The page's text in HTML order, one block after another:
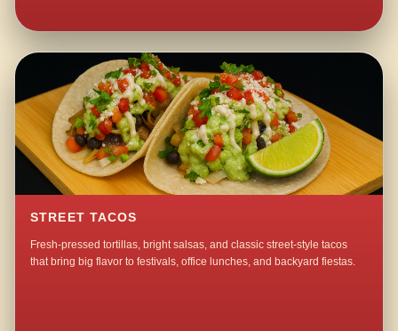
STREET TACOS
Fresh-pressed tortillas, bright salsas, and classic street-style tacos
that bring big flavor to festivals, office lunches, and backyard fiestas.